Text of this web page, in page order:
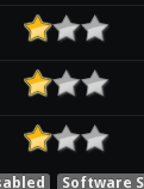
Software